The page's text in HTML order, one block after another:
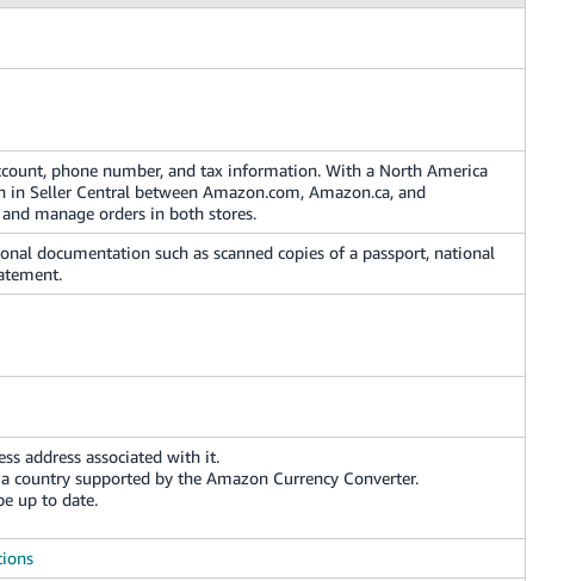
phone number, and tax information. With a North America
Seller Central between Amazon.com, Amazon.ca, and
manage orders in both stores.
documentation such as scanned copies of a passport, national
address associated with it.
country supported by the Amazon Currency Converter.
up to date.